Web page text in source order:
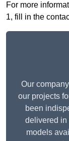
For more
1, fill in the
Our
our projects
been
delivered in
models